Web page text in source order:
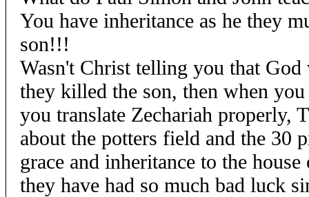
You have inheritance as he they
son!!!
Wasn't Christ telling you that
they killed the son, then when
you translate Zechariah properly,
about the potters field and the 30
grace and inheritance to the
they have had so much bad luck